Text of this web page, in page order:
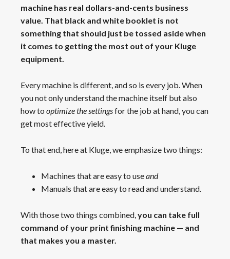
machine has real dollars-and-cents business
value. That black and white booklet is not
something that should just be tossed aside when
it comes to getting the most out of your Kluge
equipment.
Every machine is different, and so is every job. When
you not only understand the machine itself but also
how to optimize the settingsfor the job at hand, you can
get most effective yield.
To that end, here at Kluge, we emphasize two things:
Machines that are easy to useand
Manuals that are easy to read and understand.
With those two things combined, you can take full
command of your print finishing machine — and
that makes you a master.